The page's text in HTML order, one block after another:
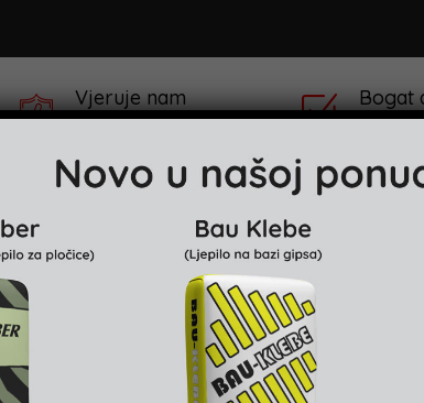
Vjeruje nam
preko 100,000 Kupaca
Bogat
preko